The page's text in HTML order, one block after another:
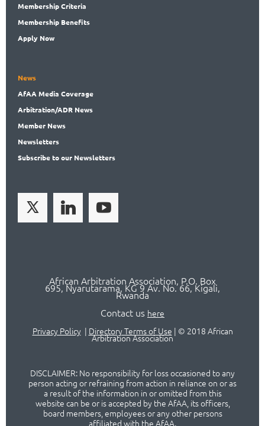
MembershipCriteria
Membership Benefits
Apply Now
News
AfAA Media Coverage
Arbitration/ADR News
Member News
Newsletters
Subscribeto our Newsletters
African Arbitration Association, P.O. Box
695, Nyarutarama, KG 9 Av. No. 66, Kigali,
Rwanda
Contact us here
Privacy Policy| Directory Terms of Use | © 2018 African
Arbitration Association
DISCLAIMER: No responsibility for loss occasioned to any
person acting or refraining from action in reliance on or as
a result of the information in or omitted from this
website can be or is accepted by the AfAA, its officers,
board members, employees or any other persons
affiliated with the AfAA.